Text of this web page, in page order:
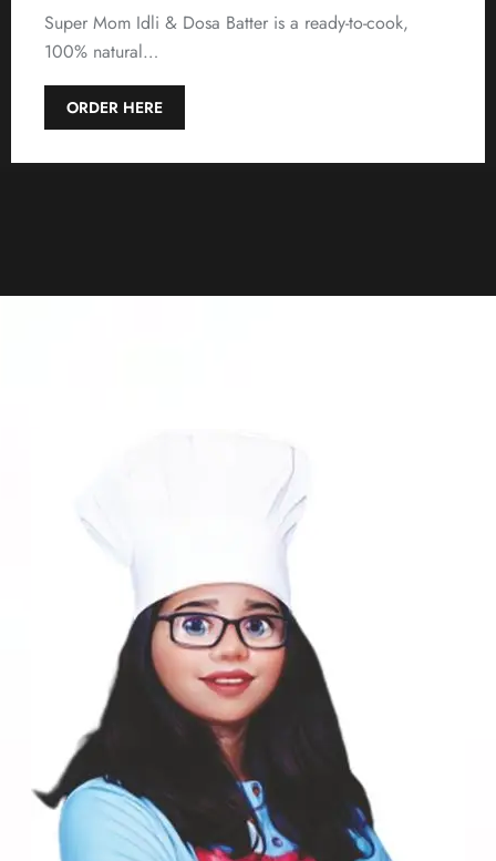
Super Mom Idli & Dosa Batter is a ready-to-cook,
100% natural…
ORDER HERE